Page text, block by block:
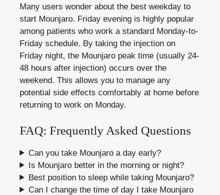
Mounjaro?
Many users wonder about the best weekday to
start Mounjaro. Friday evening is highly popular
among patients who work a standard Monday-to-
Friday schedule. By taking the injection on
Friday night, the Mounjaro peak time (usually 24-
48 hours after injection) occurs over the
weekend. This allows you to manage any
returning to work on Monday.
FAQ: Frequently Asked Questions
Can you take Mounjaro a day early?
Is Mounjaro better in the morning or night?